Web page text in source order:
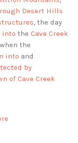
Desert Hills
, the day
into the Cave Creek
the
into and
by
of Cave Creek